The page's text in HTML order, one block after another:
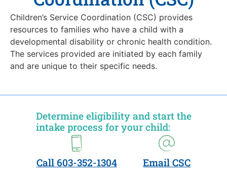
Children’s Service Coordination (CSC) provides
resources to families who have a child with a
developmental disability or chronic health condition.
The services provided are initiated by each family
and are unique to their specific needs.
Determine eligibility and start the
intake process for your child:
Call 603-352-1304 Email CSC